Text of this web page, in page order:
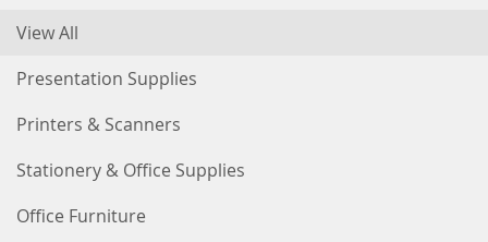
View All
Presentation Supplies
Printers & Scanners
Stationery & Office Supplies
Office Furniture